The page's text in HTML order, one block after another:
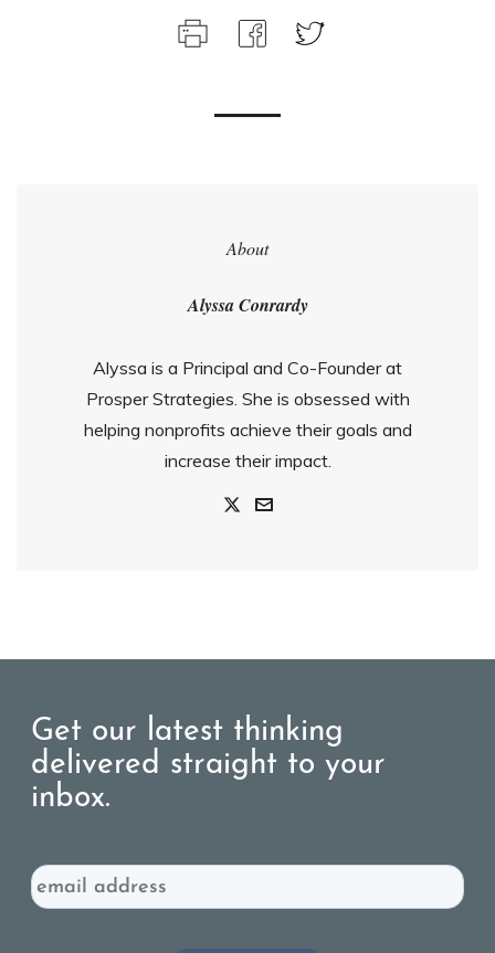
About
Alyssa Conrardy
Alyssa is a Principal and Co-Founder at
Prosper Strategies. She is obsessed with
helping nonprofits achieve their goals and
increase their impact.
Get our latest thinking
delivered straight to your
inbox.
Email